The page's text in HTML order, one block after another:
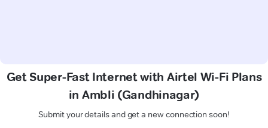
Get Super-Fast Internet with Airtel Wi-Fi Plans
in Ambli (Gandhinagar)
Submit your details and get a new connection soon!